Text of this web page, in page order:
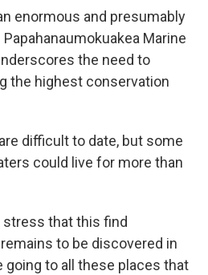
enormous and presumably
Marine
the need to
the highest conservation
difficult to date, but some
could live for more than
that this find
to be discovered in
going to all these places that